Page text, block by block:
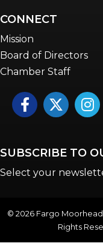
CONNECT
Mission
Board of Directors
Chamber Staff
FacebookTwitter
SUBSCRIBE TO
Select your
© 2026 Fargo
Rights